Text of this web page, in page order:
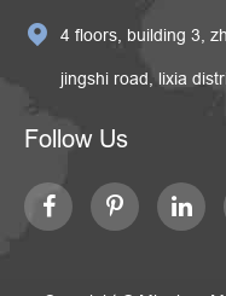
 4 floors, building 3,
jingshi road, lixia
Follow Us